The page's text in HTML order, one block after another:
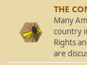
THE
Many
country
Rights
are